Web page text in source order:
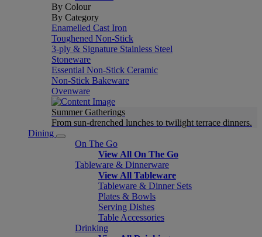
By Colour
By Category
Enamelled Cast Iron
Toughened Non-Stick
3-ply & Signature Stainless Steel
Stoneware
Essential Non-Stick Ceramic
Non-Stick Bakeware
Ovenware
Summer Gatherings
From sun-drenched lunches to twilight terrace dinners.
Dining
On The Go
View All On The Go
Tableware & Dinnerware
View All Tableware
Tableware & Dinner Sets
Plates & Bowls
Serving Dishes
Table Accessories
Drinking